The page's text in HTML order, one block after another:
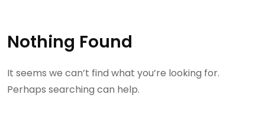
Nothing Found
It seems we can’t find what you’re looking for.
Perhaps searching can help.